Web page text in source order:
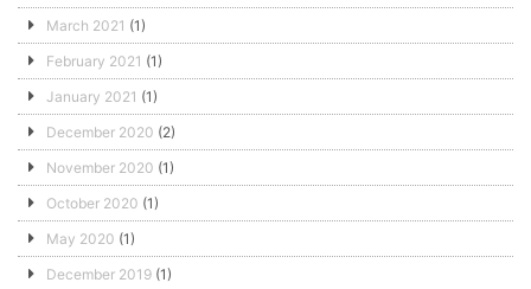
March 2021 (1)
February 2021 (1)
January 2021 (1)
December 2020 (2)
November 2020 (1)
October 2020 (1)
May 2020 (1)
December 2019 (1)